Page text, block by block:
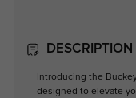
DESCRIPTION
Introducing the
designed to elevate